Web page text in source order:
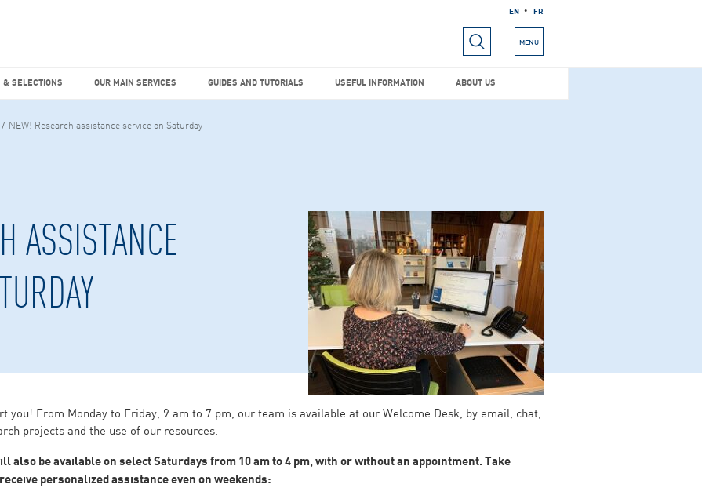
EN FR
MENU
USEFUL INFORMATION
SELECTIONS OUR MAIN SERVICES GUIDES AND TUTORIALS USEFUL INFORMATION ABOUT US
NEW! Research assistance service on Saturday
ASSISTANCE
you! From Monday to Friday, 9 am to 7 pm, our team is available at our Welcome Desk, by email, chat,
projects and the use of our resources.
also be available on select Saturdays from 10 am to 4 pm, with or without an appointment. Take
personalized assistance even on weekends: